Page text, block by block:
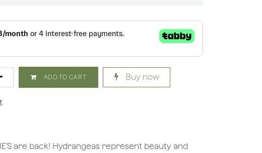
ADD TO CART Buy now
are back! Hydrangeas represent beauty and